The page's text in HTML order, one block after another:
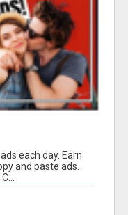
each day. Earn
and paste ads.